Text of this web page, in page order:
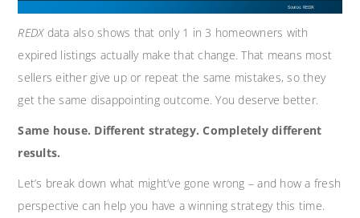
REDXdata also shows that only 1 in 3 homeowners with
expired listings actually make that change. That means most
sellers either give up or repeat the same mistakes, so they
get the same disappointing outcome. You deserve better.
Same house. Different strategy. Completely different
results.
Let’s break down what might’ve gone wrong – and how a fresh
perspective can help you have a winning strategy this time.